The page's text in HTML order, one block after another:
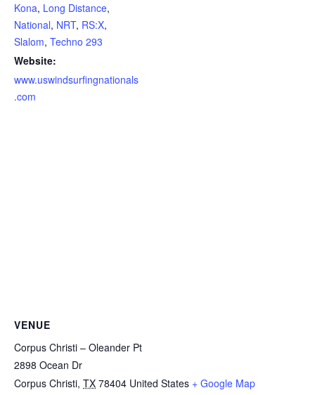
Kona, Long Distance,
National, NRT, RS:X,
Slalom, Techno 293
Website:
www.uswindsurfingnationals
.com
VENUE
Corpus Christi – Oleander Pt
2898 Ocean Dr
Corpus Christi, TX 78404 United States + Google Map